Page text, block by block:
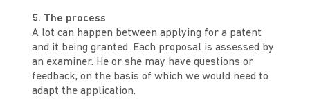
5. The process
A lot can happen between applying for a patent
and it being granted. Each proposal is assessed by
an examiner. He or she may have questions or
feedback, on the basis of which we would need to
adapt the application.